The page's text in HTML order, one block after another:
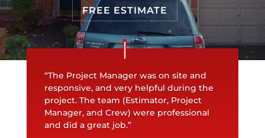
FREE ESTIMATE
“The Project Manager was on site and
responsive, and very helpful during the
project. The team (Estimator, Project
Manager, and Crew) were professional
and did a great job.”